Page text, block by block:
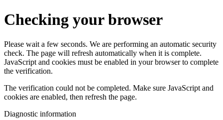
Checking your browser
Please wait a few seconds. We are performing an automatic security
check. The page will refresh automatically when it is complete.
JavaScript and cookies must be enabled in your browser to complete
the verification.
The verification could not be completed. Make sure JavaScript and
cookies are enabled, then refresh the page.
Diagnostic information